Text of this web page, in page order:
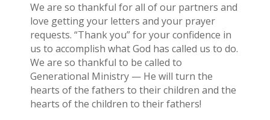
We are so thankful for all of our partners and
love getting your letters and your prayer
requests. “Thank you” for your confidence in
us to accomplish what God has called us to do.
We are so thankful to be called to
Generational Ministry — He will turn the
hearts of the fathers to their children and the
hearts of the children to their fathers!